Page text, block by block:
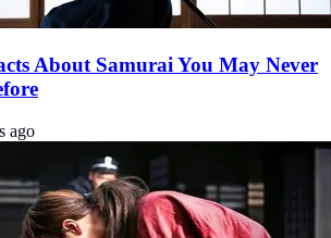
About Samurai You May Never
ago